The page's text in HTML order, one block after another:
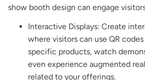
show booth design can engage
Interactive Displays: Create
where visitors can use QR
specific products, watch
even experience augmented
related to your offerings.